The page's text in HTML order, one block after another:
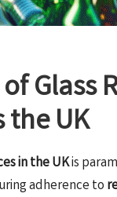
Glass
the UK
in the UKis
adherence to